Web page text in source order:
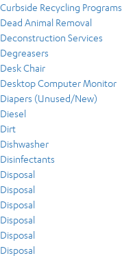
Curbside Recycling Programs
Dead Animal Removal
Deconstruction Services
Degreasers
Desk Chair
Desktop Computer Monitor
Diapers (Unused/New)
Diesel
Dirt
Dishwasher
Disinfectants
Disposal
Disposal
Disposal
Disposal
Disposal
Disposal